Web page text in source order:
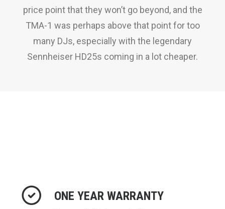
price point that they won’t go beyond, and the
TMA-1 was perhaps above that point for too
many DJs, especially with the legendary
Sennheiser HD25s coming in a lot cheaper.
ONE YEAR WARRANTY